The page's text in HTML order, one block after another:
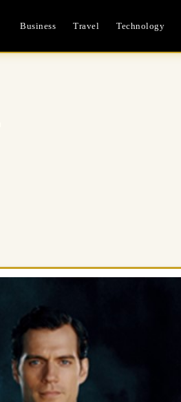
Business Travel Technology